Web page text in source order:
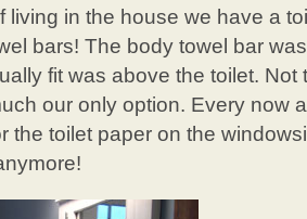
living in the house we have a
bars! The body towel bar
fit was above the toilet. Not
our only option. Every now
the toilet paper on the